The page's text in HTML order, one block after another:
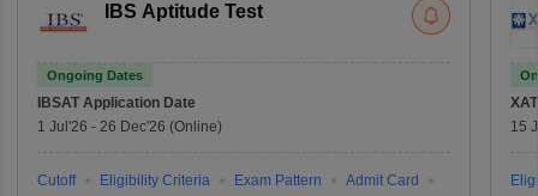
IBS Aptitude Test
Ongoing Dates
IBSAT Application Date
1 Jul'26 - 26 Dec'26 (Online)
Cutoff Eligibility Criteria Exam Pattern
Admit Card
XAT
15